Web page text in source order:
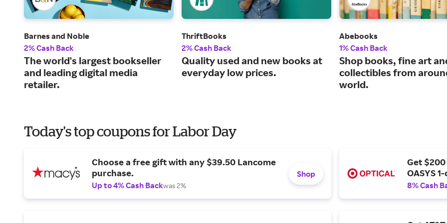
Barnes and Noble
2% Cash Back
The world's largest bookseller
and leading digital media
retailer.
ThriftBooks
2% Cash Back
Quality used and new books at
everyday low prices.
Abebooks
1% Cash Back
Shop books, fine art
collectibles from
world.
Today's top coupons for Labor Day
Choose a free gift with any $39.50 Lancome
purchase.
Up to 4% Cash Backwas 2%
Shop
Get
OASYS
8% Cash